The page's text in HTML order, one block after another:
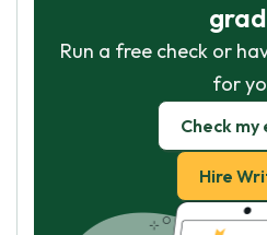
Run a free check or
for
Check my
Hire